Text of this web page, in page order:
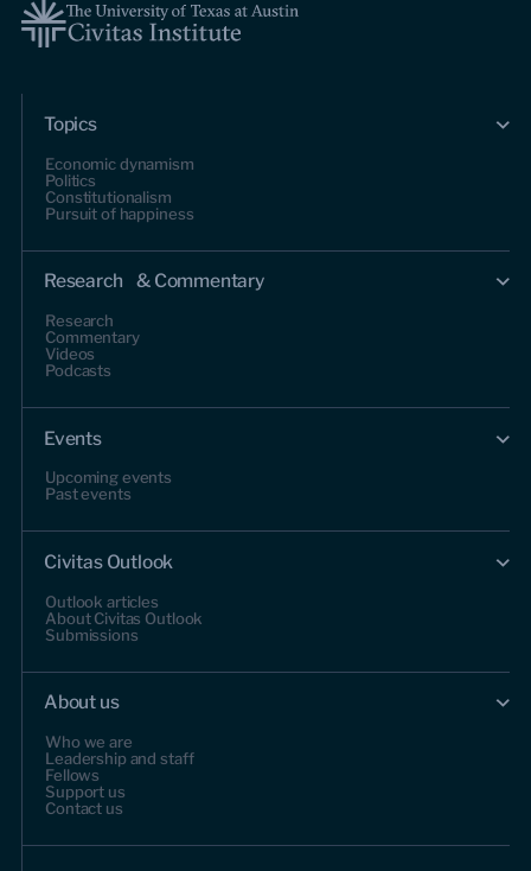
Topics
Economic dynamism
Politics
Constitutionalism
Pursuit of happiness
Research & Commentary
Research
Commentary
Videos
Podcasts
Events
Upcoming events
Past events
Civitas Outlook
Outlook articles
About Civitas Outlook
Submissions
About us
Who we are
Leadership and staff
Fellows
Support us
Contact us